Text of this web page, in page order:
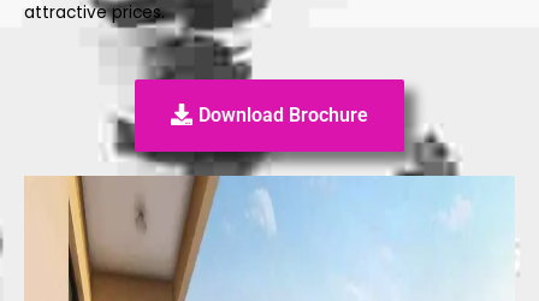
attractive prices.
Download Brochure